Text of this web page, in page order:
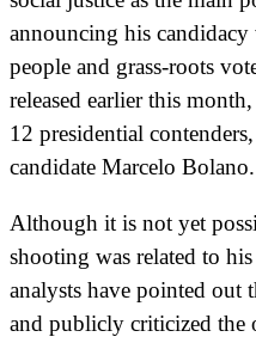
announcing his
people and grass-roots
released earlier this
12 presidential
candidate Marcelo Bolano.
Although it is not yet
shooting was related to
analysts have pointed out
and publicly criticized